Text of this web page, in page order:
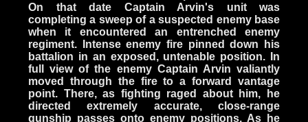
On that date Captain Arvin's unit was
completing a sweep of a suspected enemy base
when it encountered an entrenched enemy
regiment. Intense enemy fire pinned down his
battalion in an exposed, untenable position. In
full view of the enemy Captain Arvin valiantly
moved through the fire to a forward vantage
point. There, as fighting raged about him, he
directed extremely accurate, close-range
gunship passes onto enemy positions. As he